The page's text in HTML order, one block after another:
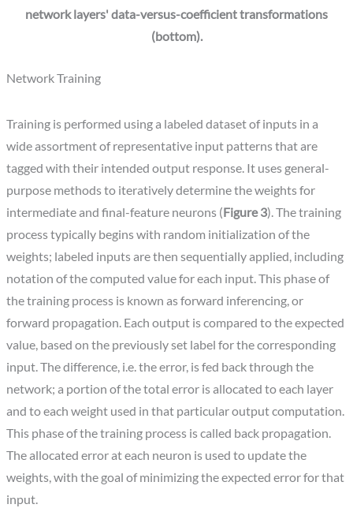
network layers' data-versus-coefficient transformations
(bottom).
Network Training
Training is performed using a labeled dataset of inputs in a
wide assortment of representative input patterns that are
tagged with their intended output response. It uses general-
purpose methods to iteratively determine the weights for
intermediate and final-feature neurons (Figure 3). The training
process typically begins with random initialization of the
weights; labeled inputs are then sequentially applied, including
notation of the computed value for each input. This phase of
the training process is known as forward inferencing, or
forward propagation. Each output is compared to the expected
value, based on the previously set label for the corresponding
input. The difference, i.e. the error, is fed back through the
network; a portion of the total error is allocated to each layer
and to each weight used in that particular output computation.
This phase of the training process is called back propagation.
The allocated error at each neuron is used to update the
weights, with the goal of minimizing the expected error for that
input.